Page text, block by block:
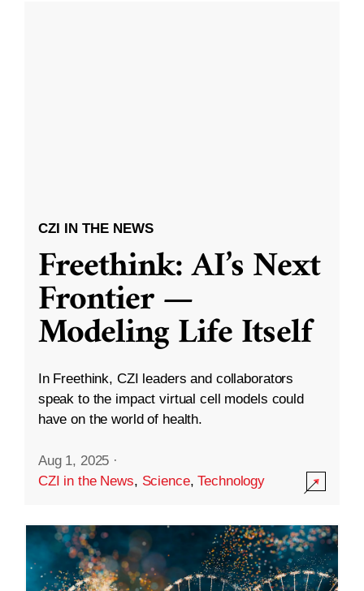
CZI IN THE NEWS
Freethink: AI’s Next
Frontier —
Modeling Life Itself
In Freethink, CZI leaders and collaborators
speak to the impact virtual cell models could
have on the world of health.
Aug 1, 2025 ·
CZI in the News, Science,Technology